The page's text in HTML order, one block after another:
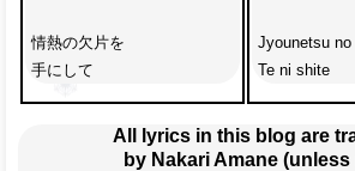
情熱の欠片を
手にして
Jyounetsu
Te ni shite
All lyrics in this blog are
by Nakari Amane